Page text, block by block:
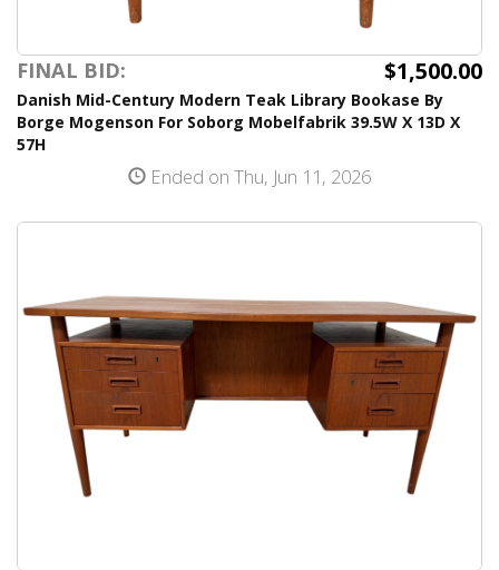
FINAL BID: $1,500.00
Danish Mid-Century Modern Teak Library Bookase By
Borge Mogenson For Soborg Mobelfabrik 39.5W X 13D X
57H
Ended on Thu, Jun 11, 2026